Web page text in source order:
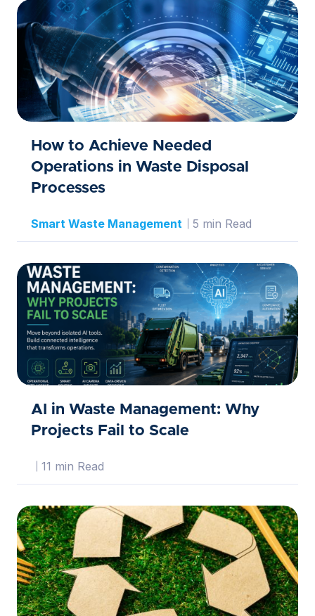
How to Achieve Needed
Operations in Waste Disposal
Processes
Smart Waste Management 5 min Read
AI in Waste Management: Why
Projects Fail to Scale
11 min Read